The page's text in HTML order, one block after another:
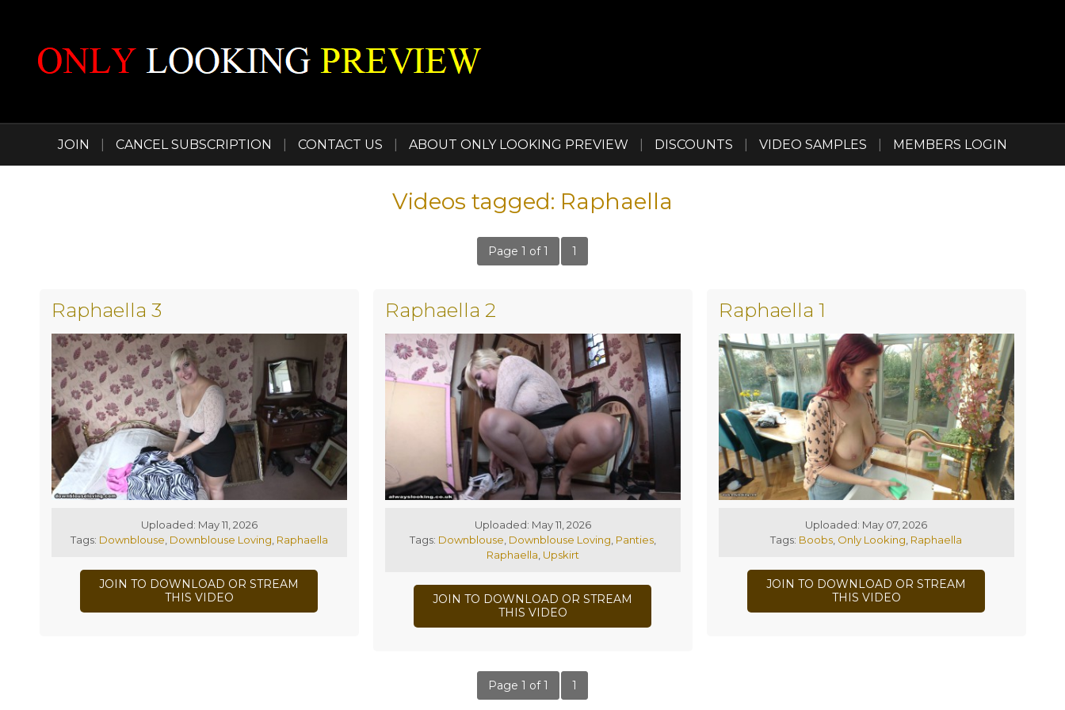
JOIN CANCEL SUBSCRIPTION CONTACT US ABOUT ONLY LOOKING PREVIEW DISCOUNTS VIDEO SAMPLES MEMBERS LOGIN
Videos tagged: Raphaella
Page 1 of 1 1
Raphaella 3
Uploaded: May 11, 2026
Tags: Downblouse Downblouse Loving Raphaella
JOIN TO DOWNLOAD OR STREAM
THIS VIDEO
Raphaella 2
Uploaded: May 11, 2026
Tags: Downblouse Downblouse Loving Panties,
Raphaella Upskirt
JOIN TO DOWNLOAD OR STREAM
THIS VIDEO
Raphaella 1
Uploaded: May 07, 2026
Tags: Boobs Only Looking Raphaella
JOIN TO DOWNLOAD OR STREAM
THIS VIDEO
Page 1 of 1 1